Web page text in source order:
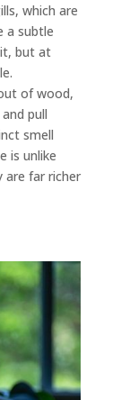
which are
a subtle
but at
of wood,
pull
smell
is unlike
are far richer